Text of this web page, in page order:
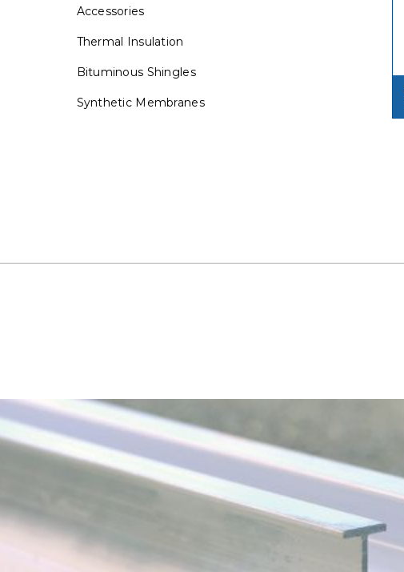
Accessories
Thermal Insulation
Bituminous Shingles
Synthetic Membranes